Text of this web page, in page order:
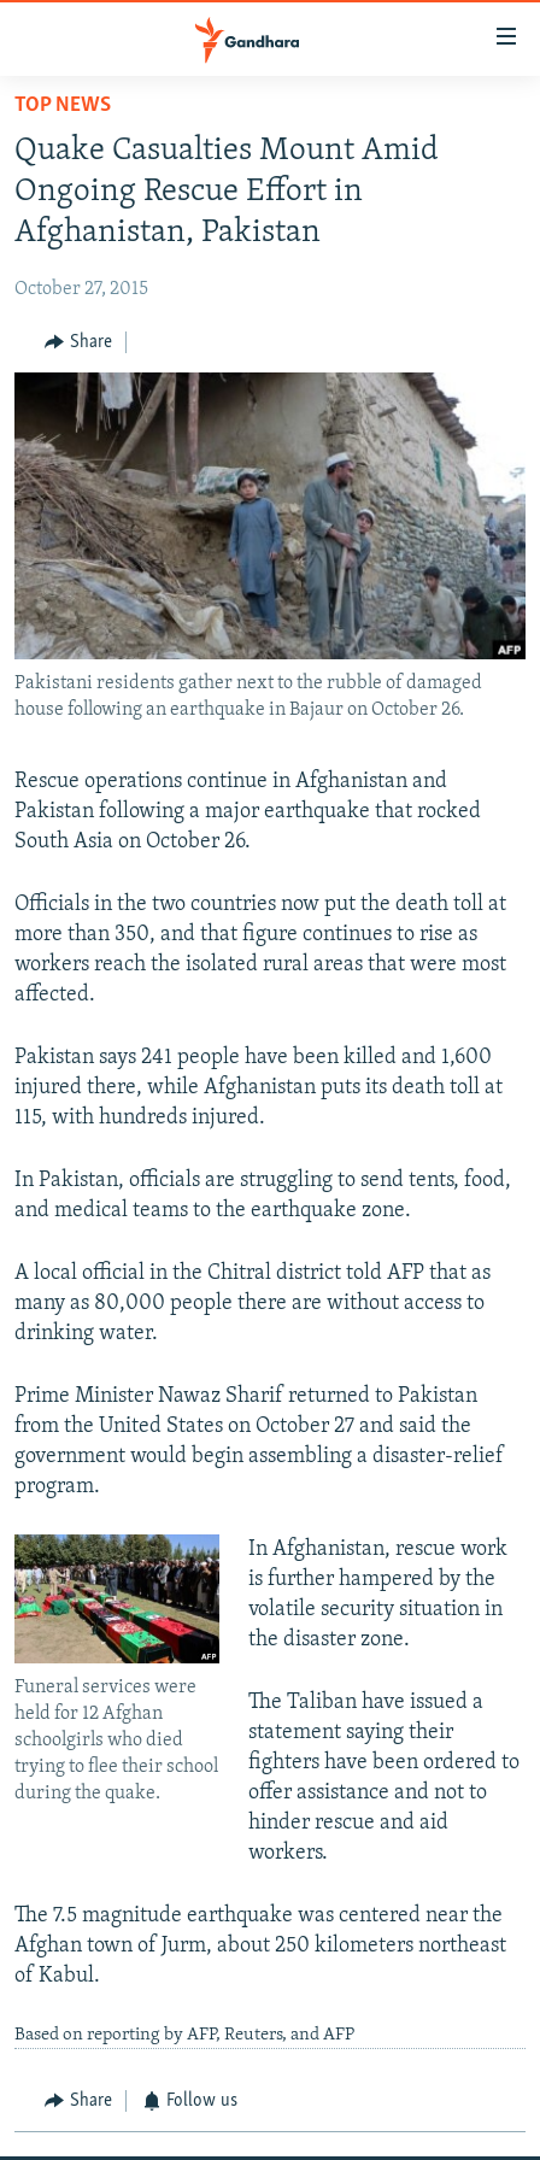
Skip
main
content
Skip
to
main
to
HUMANITARIAN CRISIS
HUMAN RIGHTS
SECURITY
RFE/RL HOMEPAGE
Radio Mashaal
FOLLOW US
All RFE/RL sites
TOP NEWS
Quake Casualties Mount Amid
Ongoing Rescue Effort in
Afghanistan, Pakistan
October 27, 2015
Share
Pakistani residents gather next to the rubble of damaged
house following an earthquake in Bajaur on October 26.
Rescue operations continue in Afghanistan and
Pakistan following a major earthquake that rocked
South Asia on October 26.
Officials in the two countries now put the death toll at
more than 350, and that figure continues to rise as
workers reach the isolated rural areas that were most
affected.
Pakistan says 241 people have been killed and 1,600
injured there, while Afghanistan puts its death toll at
115, with hundreds injured.
In Pakistan, officials are struggling to send tents, food,
and medical teams to the earthquake zone.
A local official in the Chitral district told AFP that as
many as 80,000 people there are without access to
drinking water.
Prime Minister Nawaz Sharif returned to Pakistan
from the United States on October 27 and said the
government would begin assembling a disaster-relief
program.
Funeral services were
held for 12 Afghan
schoolgirls who died
trying to flee their school
during the quake.
In Afghanistan, rescue work
is further hampered by the
volatile security situation in
the disaster zone.
The Taliban have issued a
statement saying their
fighters have been ordered to
offer assistance and not to
hinder rescue and aid
workers.
The 7.5 magnitude earthquake was centered near the
Afghan town of Jurm, about 250 kilometers northeast
of Kabul.
Based on reporting by AFP, Reuters, and AFP
Share Follow us